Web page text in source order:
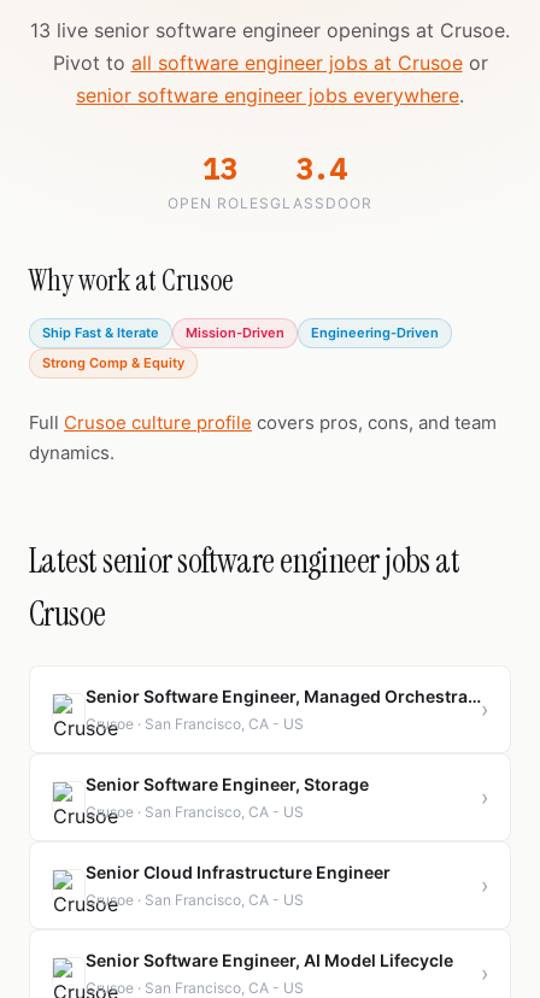
13 live senior software engineer openings at Crusoe.
Pivot to all software engineer jobs at Crusoeor
senior software engineer jobs everywhere.
13
OPEN ROLES
3.4
GLASSDOOR
Why work at Crusoe
Ship Fast & Iterate Mission-Driven
Engineering-Driven
Strong Comp & Equity
Full Crusoe culture profile covers pros, cons, and team
dynamics.
Latest senior software engineer jobs at
Crusoe
Senior Software Engineer, Managed Orchestration (Managed Kubernetes)
Crusoe · San Francisco, CA - US
›
Senior Software Engineer, Storage
Crusoe · San Francisco, CA - US
›
Senior Cloud Infrastructure Engineer
Crusoe · San Francisco, CA - US
›
Senior Software Engineer, AI Model Lifecycle
Crusoe · San Francisco, CA - US
›